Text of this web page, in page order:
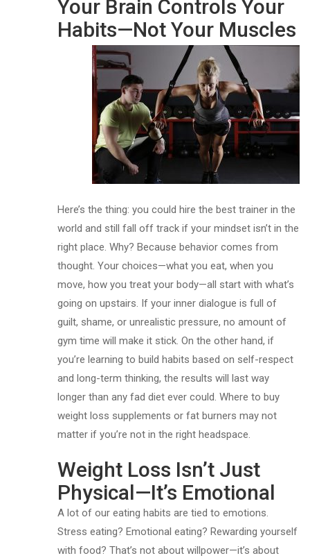
Your Brain Controls Your
Habits—Not Your Muscles
Here’s the thing: you could hire the best trainer in the
world and still fall off track if your mindset isn’t in the
right place. Why? Because behavior comes from
thought. Your choices—what you eat, when you
move, how you treat your body—all start with what’s
going on upstairs. If your inner dialogue is full of
guilt, shame, or unrealistic pressure, no amount of
gym time will make it stick. On the other hand, if
you’re learning to build habits based on self-respect
and long-term thinking, the results will last way
longer than any fad diet ever could. Where to buy
weight loss supplements or fat burners may not
matter if you’re not in the right headspace.
Weight Loss Isn’t Just
Physical—It’s Emotional
A lot of our eating habits are tied to emotions.
Stress eating? Emotional eating? Rewarding yourself
with food? That’s not about willpower—it’s about